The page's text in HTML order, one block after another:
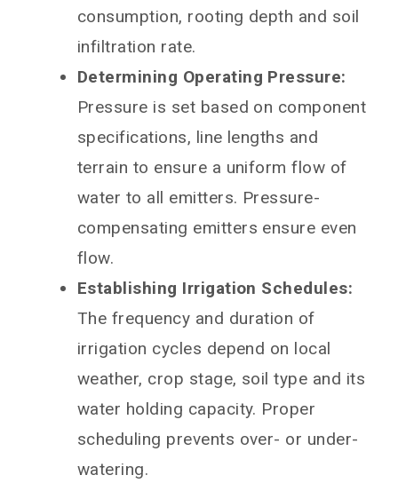
consumption, rooting depth and soil
infiltration rate.
Determining Operating Pressure:
Pressure is set based on component
specifications, line lengths and
terrain to ensure a uniform flow of
water to all emitters. Pressure-
compensating emitters ensure even
flow.
Establishing Irrigation Schedules:
The frequency and duration of
irrigation cycles depend on local
weather, crop stage, soil type and its
water holding capacity. Proper
scheduling prevents over- or under-
watering.